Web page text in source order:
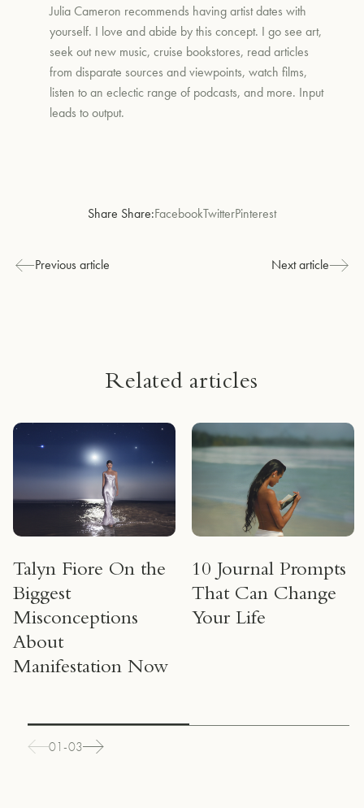
Julia Cameron recommends having artist dates with
yourself. I love and abide by this concept. I go see art,
seek out new music, cruise bookstores, read articles
from disparate sources and viewpoints, watch films,
listen to an eclectic range of podcasts, and more. Input
leads to output.
Share Share:FacebookTwitterPinterest
Previous article Next article
Related articles
Talyn Fiore On the
Biggest
Misconceptions
About
Manifestation Now
10 Journal Prompts
That Can Change
Your Life
01-03